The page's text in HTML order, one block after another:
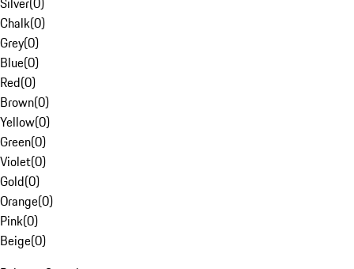
Chalk(0)
Grey(0)
Blue(0)
Red(0)
Brown(0)
Yellow(0)
Green(0)
Violet(0)
Gold(0)
Orange(0)
Pink(0)
Beige(0)